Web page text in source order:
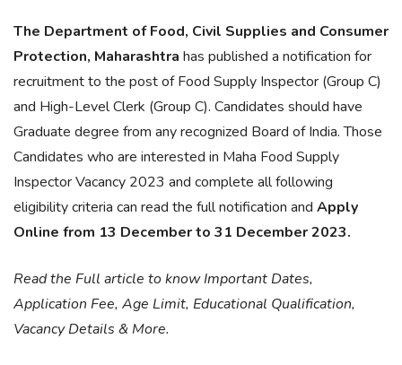
The Department of Food, Civil Supplies and Consumer
Protection, Maharashtra has published a notification for
recruitment to the post of Food Supply Inspector (Group C)
and High-Level Clerk (Group C). Candidates should have
Graduate degree from any recognized Board of India. Those
Candidates who are interested in Maha Food Supply
Inspector Vacancy 2023 and complete all following
eligibility criteria can read the full notification and Apply
Online from 13 December to 31 December 2023.
Read the Full article to know Important Dates,
Application Fee, Age Limit, Educational Qualification,
Vacancy Details & More.